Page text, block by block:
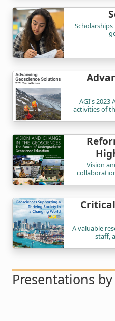
AGI's 2023
activities of
Vision
A valuable
staff,
Presentations